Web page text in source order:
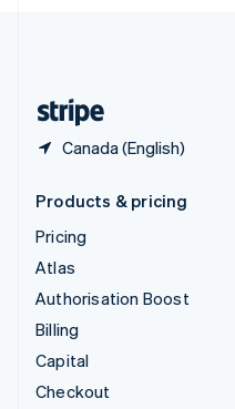
Canada (English)
Products & pricing
Pricing
Atlas
Authorisation Boost
Billing
Capital
Checkout